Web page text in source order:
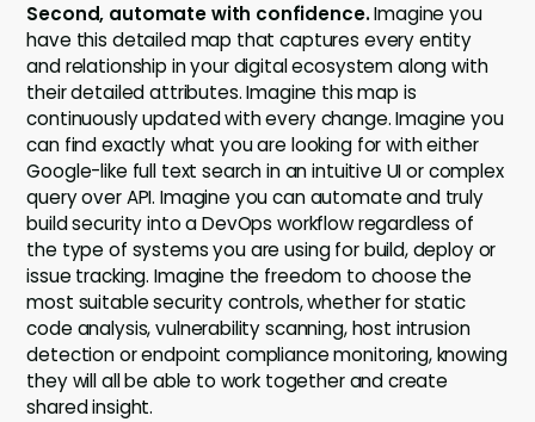
Second, automate with confidence.Imagine you
have this detailed map that captures every entity
and relationship in your digital ecosystem along with
their detailed attributes. Imagine this map is
continuously updated with every change. Imagine you
can find exactly what you are looking for with either
Google-like full text search in an intuitive UI or complex
query over API. Imagine you can automate and truly
build security into a DevOps workflow regardless of
the type of systems you are using for build, deploy or
issue tracking. Imagine the freedom to choose the
most suitable security controls, whether for static
code analysis, vulnerability scanning, host intrusion
detection or endpoint compliance monitoring, knowing
they will all be able to work together and create
shared insight.